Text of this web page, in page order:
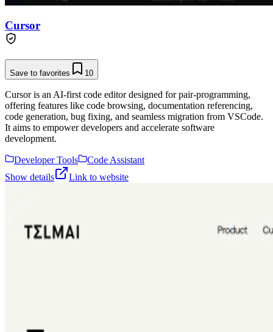
Cursor
Save to favorites 10
Cursor is an AI-first code editor designed for pair-programming,
offering features like code browsing, documentation referencing,
code generation, bug fixing, and seamless migration from VSCode.
It aims to empower developers and accelerate software
development.
Developer Tools
Code Assistant
Show details
Link to website